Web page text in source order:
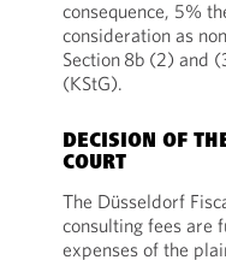
consequence, 5%
consideration as
Section 8b (2) and
(KStG).
DECISION OF
COURT
The Düsseldorf
consulting fees are
expenses of the